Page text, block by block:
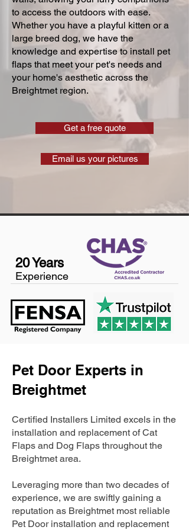
to access the outdoors with ease.
Whether you have a playful kitten or a
large breed dog, we have the
knowledge and expertise to install pet
flaps that meet your pet's needs and
your home's aesthetic across the
Breightmet region.
Get a free quote
Email us your pictures
20 Years
Experience
Pet Door Experts in
Breightmet
Certified Installers Limited excels in the
installation and replacement of Cat
Flaps and Dog Flaps throughout the
Breightmet area.
Leveraging more than two decades of
experience, we are swiftly gaining a
reputation as Breightmet most reliable
Pet Door installation and replacement